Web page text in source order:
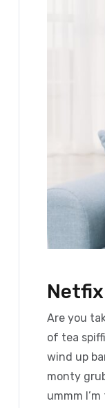
Are you
of tea
wind up
monty
ummm